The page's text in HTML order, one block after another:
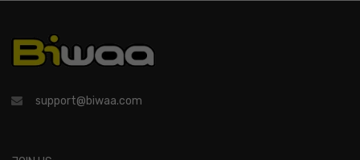
support@biwaa.com